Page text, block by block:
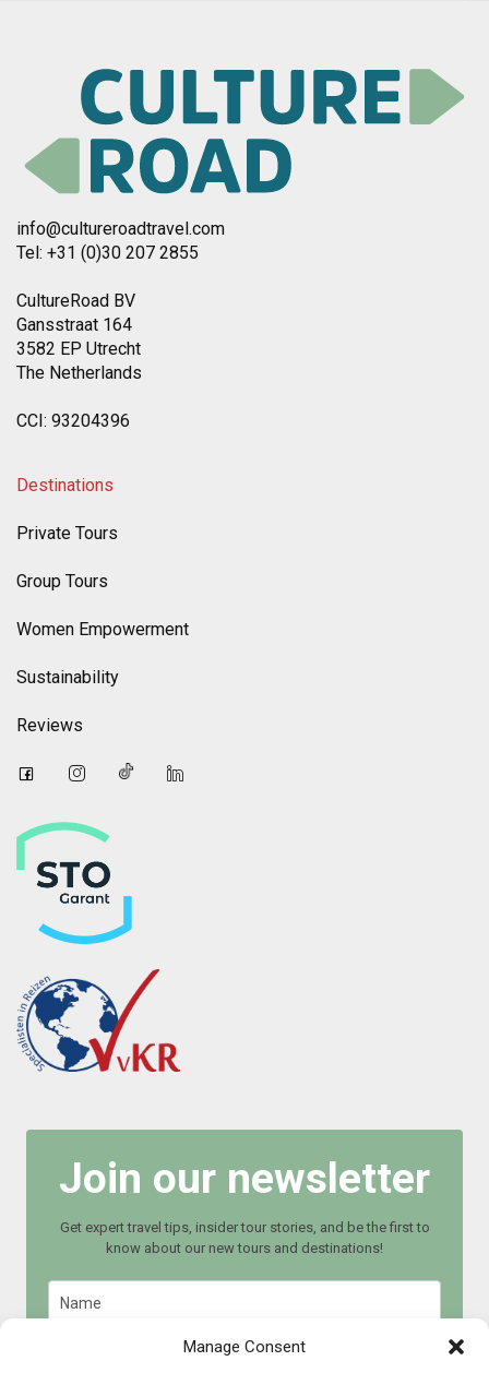
Manage Consent
info@cultureroadtravel.com
Tel: +31 (0)30 207 2855
CultureRoad BV
Gansstraat 164
3582 EP Utrecht
The Netherlands
CCI: 93204396
Destinations
Private Tours
Group Tours
Women Empowerment
Sustainability
Reviews
Join our newsletter
Get expert travel tips, insider tour stories, and be the first to
know about our new tours and destinations!